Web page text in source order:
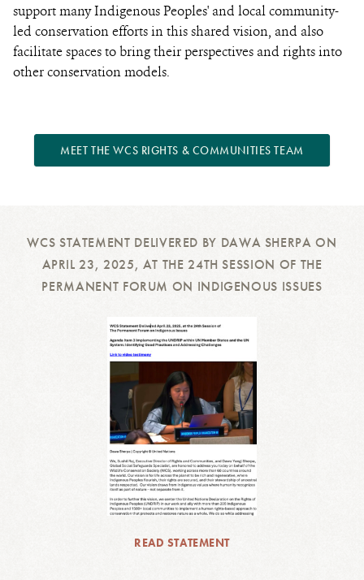
support many Indigenous Peoples' and local community-
led conservation efforts in this shared vision, and also
facilitate spaces to bring their perspectives and rights into
other conservation models.
MEET THE WCS RIGHTS & COMMUNITIES TEAM
WCS STATEMENT DELIVERED BY DAWA SHERPA ON
APRIL 23, 2025, AT THE 24TH SESSION OF THE
PERMANENT FORUM ON INDIGENOUS ISSUES
READ STATEMENT